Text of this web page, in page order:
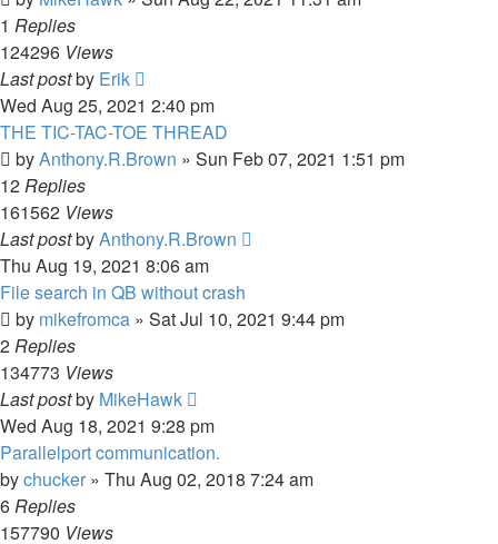
1 Replies
124296 Views
Last postby Erik
Wed Aug 25, 2021 2:40 pm
THE TIC-TAC-TOE THREAD
byAnthony.R.Brown » Sun Feb 07, 2021 1:51 pm
12Replies
161562 Views
Last postbyAnthony.R.Brown
Thu Aug 19, 2021 8:06 am
File search in QB without crash
by mikefromca » Sat Jul 10, 2021 9:44 pm
2Replies
134773 Views
Last postby MikeHawk
Wed Aug 18, 2021 9:28 pm
Parallelport communication.
bychucker » Thu Aug 02, 2018 7:24 am
6Replies
157790 Views